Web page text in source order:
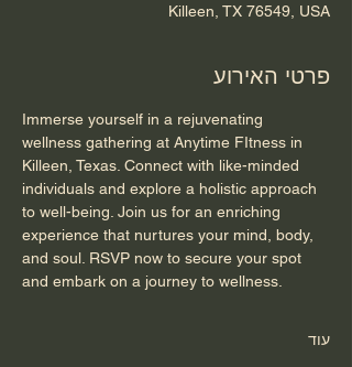
Killeen, TX 76549, USA
פרטי האירוע
Immerse yourself in a rejuvenating
wellness gathering at Anytime FItness in
Killeen, Texas. Connect with like-minded
individuals and explore a holistic approach
to well-being. Join us for an enriching
experience that nurtures your mind, body,
and soul. RSVP now to secure your spot
and embark on a journey to wellness.
עוד